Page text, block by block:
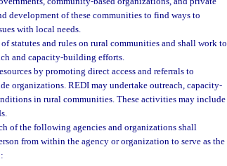
development of these communities to find ways to
with local needs.
statutes and rules on rural communities and shall work to
and capacity-building efforts.
by promoting direct access and referrals to
organizations. REDI may undertake outreach, capacity-
in rural communities. These activities may include
of the following agencies and organizations shall
from within the agency or organization to serve as the